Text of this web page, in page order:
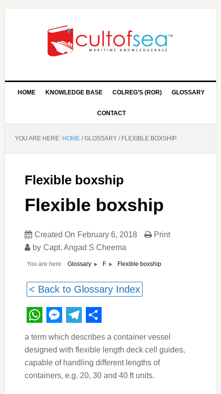
HOME KNOWLEDGE BASE COLREG’S (ROR) GLOSSARY
CONTACT
YOU ARE HERE: HOME /GLOSSARY /FLEXIBLE BOXSHIP
Flexible boxship
Flexible boxship
Created On February 6, 2018
by Capt. Angad S Cheema
Print
You are here: Glossary F Flexible boxship
< Back to Glossary Index
WhatsApp
Messenger
Telegram
Share
a term which describes a container vessel
designed with flexible length deck cell guides,
capable of handling different lengths of
containers, e.g. 20, 30 and 40 ft units.